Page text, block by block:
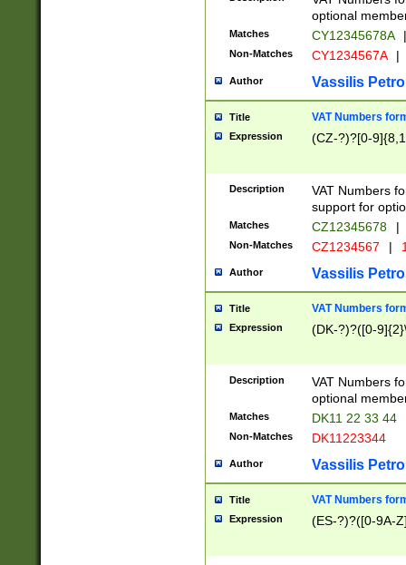
optional
Matches CY12345678A |
Non-Matches CY1234567A |
Author Vassilis
Title VAT Numbers
Expression (CZ-?)?[0-
Description
VAT Numbers
support for
Matches CZ12345678 |
Non-Matches CZ1234567 |
Author Vassilis
Title VAT Numbers
Expression (DK-?)?([0-
Description
VAT Numbers
optional
Matches DK11 22 33 44
Non-Matches DK11223344
Author Vassilis
Title VAT Numbers
Expression (ES-?)?([0-9A-